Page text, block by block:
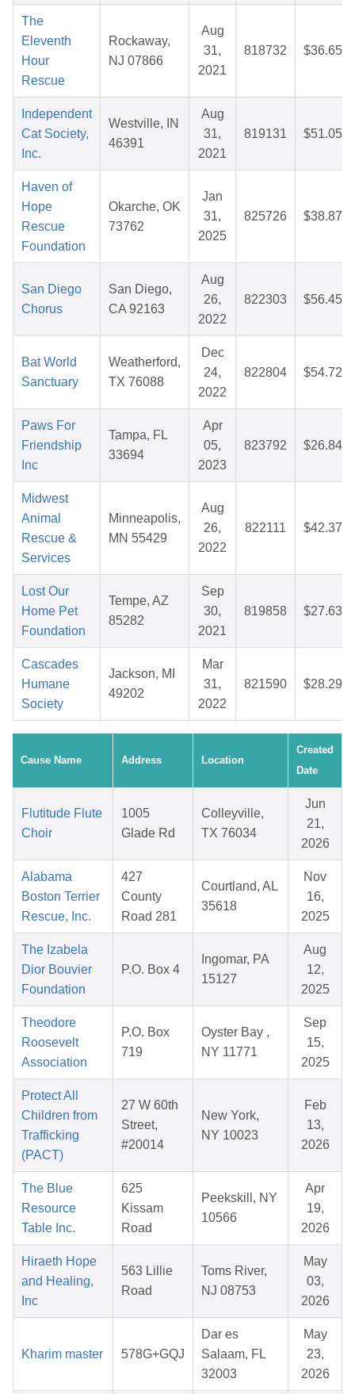
The
Eleventh
Hour
Rescue
Rockaway,
NJ 07866
Aug
31,
2021
818732 $36.65
Independent
Cat Society,
Inc.
Westville, IN
46391
Aug
31,
2021
819131 $51.05
Haven of
Hope
Rescue
Foundation
Okarche, OK
73762
Jan
31,
2025
825726 $38.87
San Diego
Chorus
San Diego,
CA 92163
Aug
26,
2022
822303 $56.45
Bat World
Sanctuary
Weatherford,
TX 76088
Dec
24,
2022
822804 $54.72
Paws For
Friendship
Inc
Tampa, FL
33694
Apr
05,
2023
823792 $26.84
Midwest
Animal
Rescue &
Services
Minneapolis,
MN 55429
Aug
26,
2022
822111 $42.37
Lost Our
Home Pet
Foundation
Tempe, AZ
85282
Sep
30,
2021
819858 $27.63
Cascades
Humane
Society
Jackson, MI
49202
Mar
31,
2022
821590 $28.29
Cause Name Address Location
Created
Date
Flutitude Flute
Choir
1005
Glade Rd
Colleyville,
TX 76034
Jun
21,
2026
Alabama
Boston Terrier
Rescue, Inc.
427
County
Road 281
Courtland, AL
35618
Nov
16,
2025
The Izabela
Dior Bouvier
Foundation
P.O. Box 4
Ingomar, PA
15127
Aug
12,
2025
Theodore
Roosevelt
Association
P.O. Box
719
Oyster Bay ,
NY 11771
Sep
15,
2025
Protect All
Children from
Trafficking
(PACT)
27 W 60th
Street,
#20014
New York,
NY 10023
Feb
13,
2026
The Blue
Resource
Table Inc.
625
Kissam
Road
Peekskill, NY
10566
Apr
19,
2026
Hiraeth Hope
and Healing,
Inc
563 Lillie
Road
Toms River,
NJ 08753
May
03,
2026
Kharim master 578G+GQJ
Dar es
Salaam, FL
32003
May
23,
2026